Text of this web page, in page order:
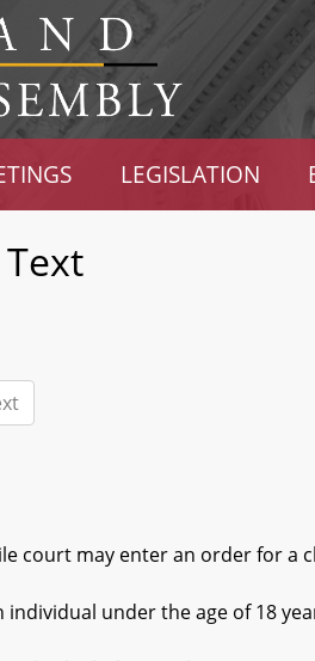
LEGISLATION
court may enter an order for a
under the age of 18